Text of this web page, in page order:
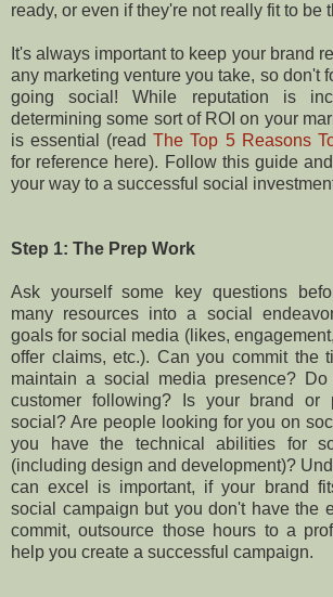
ready, or even if they're not really fit to be
It's always important to keep your brand
any marketing venture you take, so don't
going social! While reputation is
determining some sort of ROI on your
is essential (readThe Top 5 Reasons
for reference here). Follow this guide
your way to a successful social
Step 1: The Prep Work
Ask yourself some key questions
many resources into a social
goals for social media (likes,
offer claims, etc.). Can you commit the
maintain a social media presence?
customer following? Is your brand or
social? Are people looking for you on
you have the technical abilities for
(including design and development)?
can excel is important, if your brand
social campaign but you don't have the
commit, outsource those hours to a
help you create a successful campaign.